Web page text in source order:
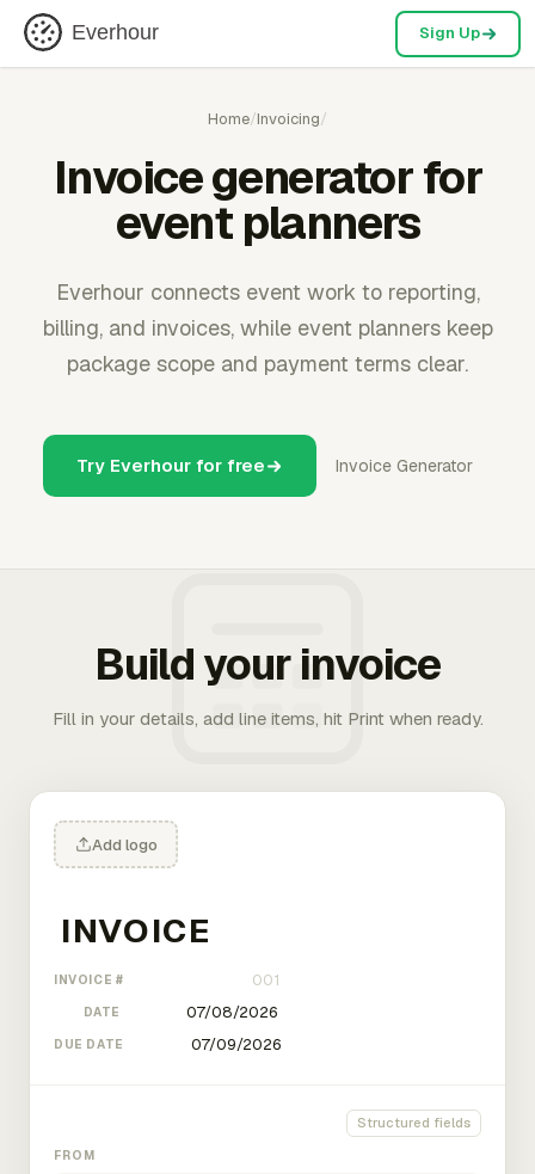
Everhour Sign Up
Home/Invoicing/
Invoice generator for
event planners
Everhour connects event work to reporting,
billing, and invoices, while event planners keep
package scope and payment terms clear.
Try Everhour for free Invoice Generator
Build your invoice
Fill in your details, add line items, hit Print when ready.
Add logo
INVOICE #
DATE
DUE DATE
Structured fields
FROM